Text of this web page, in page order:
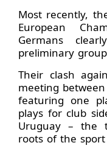
Most recently,
European
Germans
preliminary
Their clash
meeting
featuring one
plays for club
Uruguay – the
roots of the